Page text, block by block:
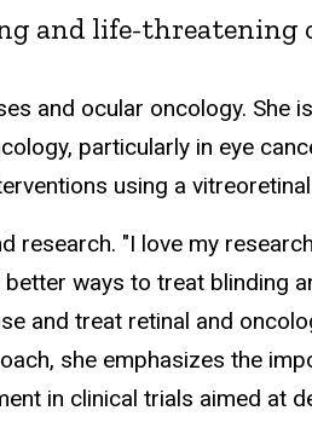
and life-threatening
and ocular oncology. She
particularly in eye
using a
research. "I love my
ways to treat blinding
and treat retinal and
she emphasizes the
in clinical trials aimed at